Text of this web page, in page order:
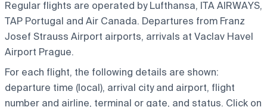
Regular flights are operated by Lufthansa, ITA AIRWAYS,
TAP Portugal and Air Canada. Departures from Franz
Josef Strauss Airport airports, arrivals at Vaclav Havel
Airport Prague.
For each flight, the following details are shown:
departure time (local), arrival city and airport, flight
number and airline, terminal or gate, and status. Click on